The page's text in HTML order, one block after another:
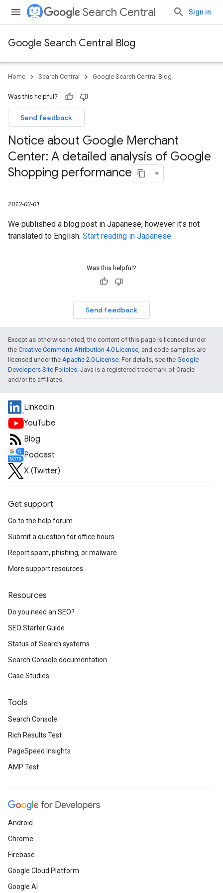
Search Central Sign in
Google Search Central Blog
Home Search Central Google Search Central Blog
Was this helpful?
Send feedback
Notice about Google Merchant
Center: A detailed analysis of Google
Shopping performance
2012-03-01
We published a blog post in Japanese, however it's not
translated to English. Start reading in Japanese.
Was this helpful?
Send feedback
Except as otherwise noted, the content of this page is licensed under
the Creative Commons Attribution 4.0 License, and code samples are
licensed under the Apache 2.0 License. For details, see the Google
Developers Site Policies. Java is a registered trademark of Oracle
and/or its affiliates.
LinkedIn
YouTube
Blog
Podcast
X (Twitter)
Get support
Go to the help forum
Submit a question for office hours
Report spam, phishing, or malware
More support resources
Resources
Do you need an SEO?
SEO Starter Guide
Status of Search systems
Search Console documentation
Case Studies
Tools
Search Console
Rich Results Test
PageSpeed Insights
AMP Test
Android
Chrome
Firebase
Google Cloud Platform
Google AI